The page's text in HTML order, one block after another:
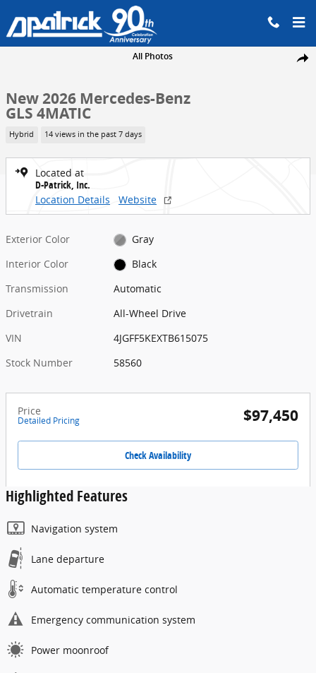
Skip to main content
Share
New 2026 Mercedes-Benz GLS 4MATIC SUV Photo 1 of 31
All Photos
New 2026 Mercedes-Benz
GLS 4MATIC
Hybrid 14 views in the past 7 days
Located at
D-Patrick, Inc.
Location Details
Website
Exterior Color
Gray
Interior Color
Black
Transmission
Automatic
Drivetrain
All-Wheel Drive
VIN
4JGFF5KEXTB615075
Stock Number
58560
Price
Detailed Pricing $97,450
Check Availability
Highlighted Features
Navigation system
Lane departure
Automatic temperature control
Emergency communication system
Power moonroof